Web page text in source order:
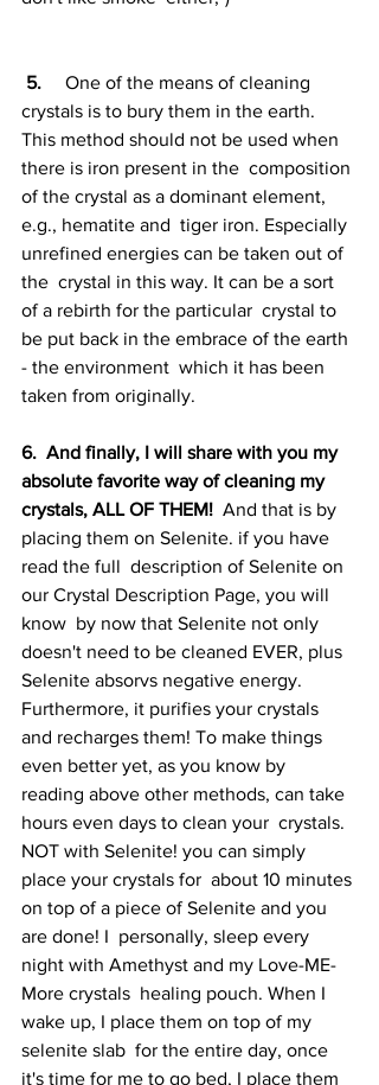
5.
One of the means of cleaning
crystals is to bury them in the earth.
This method should not be used when
there is iron present in the  composition
of the crystal as a dominant element,
e.g., hematite and  tiger iron. Especially
unrefined energies can be taken out of
the  crystal in this way. It can be a sort
of a rebirth for the particular  crystal to
be put back in the embrace of the earth
- the environment  which it has been
taken from originally.
6.  And finally, I will share with you my
absolute favorite way of cleaning my
crystals, ALL OF THEM!
  And that is by
placing them on Selenite. if you have
read the full  description of Selenite on
our Crystal Description Page, you will
know  by now that Selenite not only
doesn't need to be cleaned EVER, plus
Selenite absorvs negative energy.
Furthermore, it purifies your crystals
and recharges them! To make things
even better yet, as you know by
reading above other methods, can take
hours even days to clean your  crystals.
NOT with Selenite! you can simply
place your crystals for  about 10 minutes
on top of a piece of Selenite and you
are done! I  personally, sleep every
night with Amethyst and my Love-ME-
More crystals  healing pouch. When I
wake up, I place them on top of my
selenite slab  for the entire day, once
it's time for me to go bed, I place them